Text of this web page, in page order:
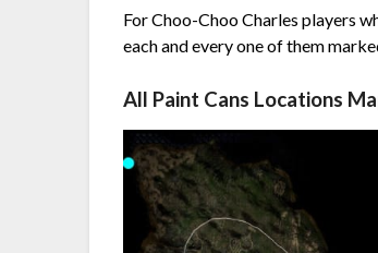
For Choo-Choo Charles players
each and every one of them
All Paint Cans Locations